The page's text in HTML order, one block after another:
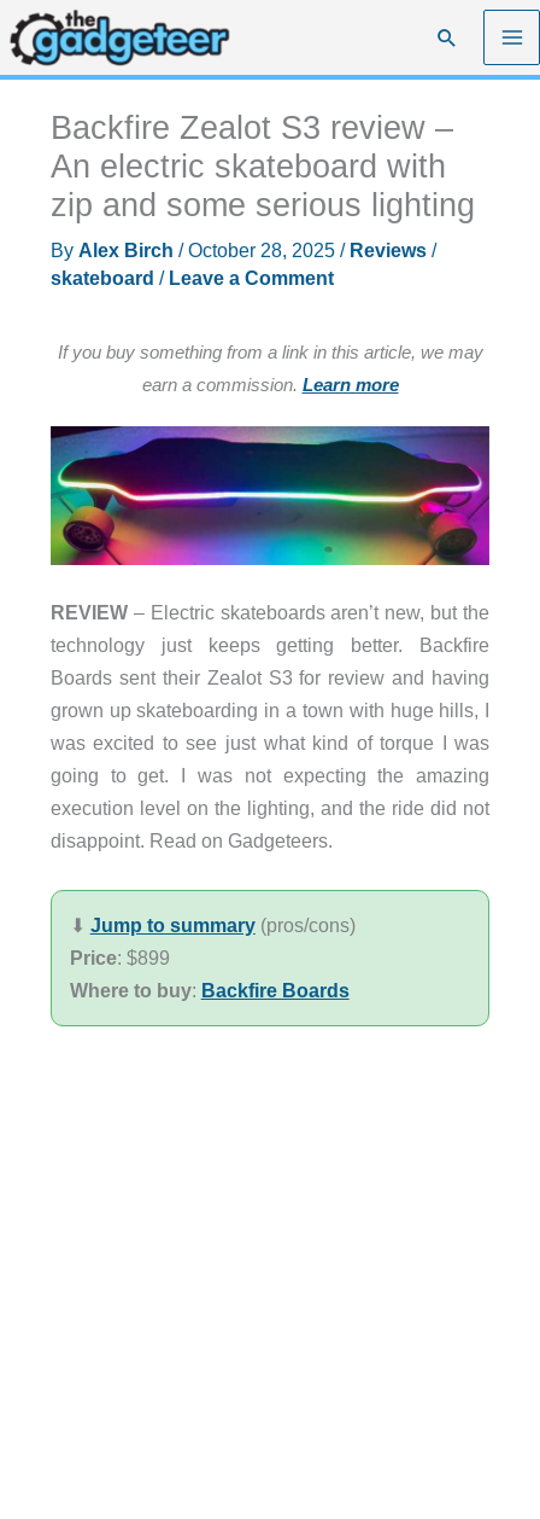
Skip
to
content
Search
Backfire Zealot S3 review –
An electric skateboard with
zip and some serious lighting
By Alex Birch /October 28, 2025 / Reviews/
skateboard / Leave a Comment
If you buy something from a link in this article, we may
earn a commission. Learn more
REVIEW– Electric skateboards aren’t new, but the
technology just keeps getting better. Backfire
Boards sent their Zealot S3 for review and having
grown up skateboarding in a town with huge hills, I
was excited to see just what kind of torque I was
going to get. I was not expecting the amazing
execution level on the lighting, and the ride did not
disappoint. Read on Gadgeteers.
⬇︎ Jump to summary(pros/cons)
Price: $899
Where to buy: Backfire Boards